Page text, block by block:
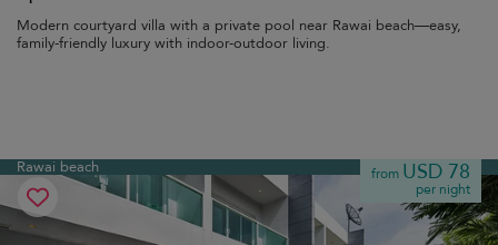
Modern courtyard villa with a private pool near Rawai beach—easy,
family-friendly luxury with indoor-outdoor living.
Rawai beach from USD 78
per night